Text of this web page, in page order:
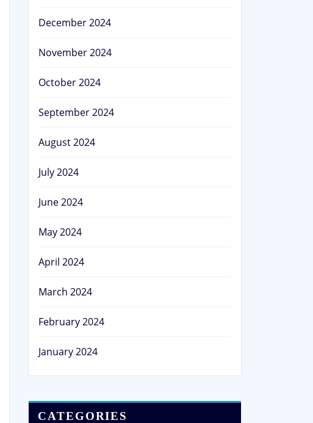
December 2024
November 2024
October 2024
September 2024
August 2024
July 2024
June 2024
May 2024
April 2024
March 2024
February 2024
January 2024
CATEGORIES